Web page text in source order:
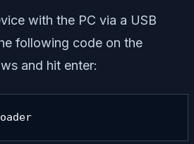
with the PC via a USB
following code on the
and hit enter: